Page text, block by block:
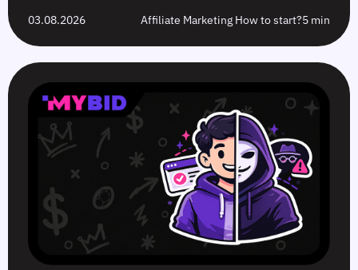
03.08.2026 Affiliate Marketing How to start?5 min